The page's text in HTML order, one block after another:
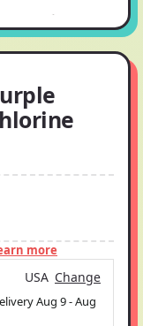
more
USA Change
Aug 9-Aug